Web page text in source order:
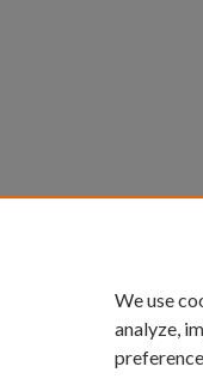
We use
analyze,